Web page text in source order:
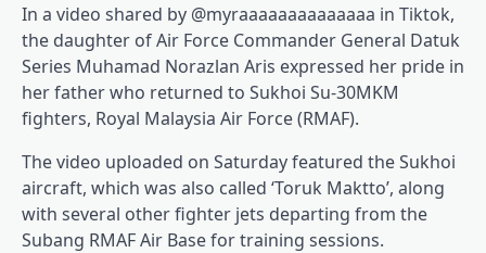
In a video shared by @myraaaaaaaaaaaaaa in Tiktok,
the daughter of Air Force Commander General Datuk
Series Muhamad Norazlan Aris expressed her pride in
her father who returned to Sukhoi Su-30MKM
fighters, Royal Malaysia Air Force (RMAF).
The video uploaded on Saturday featured the Sukhoi
aircraft, which was also called ‘Toruk Maktto’, along
with several other fighter jets departing from the
Subang RMAF Air Base for training sessions.